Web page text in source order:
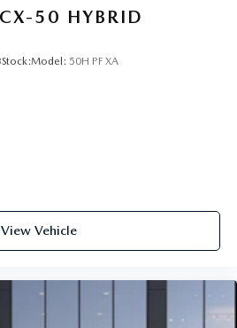
50 HYBRID
Stock:Model: 50H PF XA
View Vehicle